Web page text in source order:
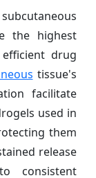
the highest
drug
tissue's
facilitate
used in
them
release
consistent